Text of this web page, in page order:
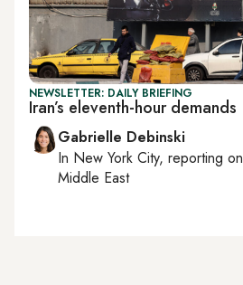
NEWSLETTER: DAILY BRIEFING
Iran’s eleventh-hour demands
Gabrielle Debinski
In New York City, reporting on
Middle East